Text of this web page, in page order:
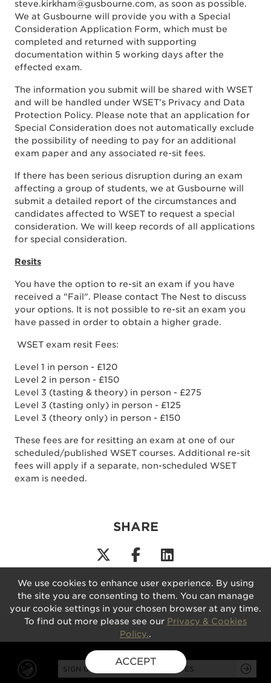
steve.kirkham@gusbourne.com, as soon as possible.
We at Gusbourne will provide you with a Special
Consideration Application Form, which must be
completed and returned with supporting
documentation within 5 working days after the
effected exam.
The information you submit will be shared with WSET
and will be handled under WSET’s Privacy and Data
Protection Policy. Please note that an application for
Special Consideration does not automatically exclude
the possibility of needing to pay for an additional
exam paper and any associated re-sit fees.
If there has been serious disruption during an exam
affecting a group of students, we at Gusbourne will
submit a detailed report of the circumstances and
candidates affected to WSET to request a special
consideration. We will keep records of all applications
for special consideration.
Resits
You have the option to re-sit an exam if you have
received a "Fail". Please contact The Nest to discuss
your options. It is not possible to re-sit an exam you
have passed in order to obtain a higher grade.
WSET exam resit Fees:
Level 1 in person - £120
Level 2 in person - £150
Level 3 (tasting & theory) in person - £275
Level 3 (tasting only) in person - £125
Level 3 (theory only) in person - £150
These fees are for resitting an exam at one of our
scheduled/published WSET courses. Additional re-sit
fees will apply if a separate, non-scheduled WSET
exam is needed.
SHARE
SIGN UP FOR EXCLUSIVE UPDATES
We use cookies to enhance user experience. By using
the site you are consenting to them. You can manage
your cookie settings in your chosen browser at any time.
To find out more please see our Privacy & Cookies
Policy..
ACCEPT